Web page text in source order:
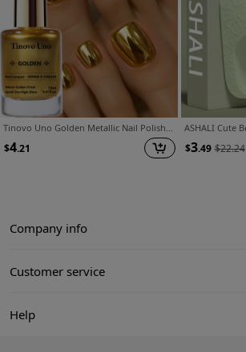
Tinovo Uno Golden Metallic Nail Polish, Quick-drying Formula, No Baking Required, Long-lasting Shine, Salon-style Manicure, Alcohol-free, Suitable for Adults, a Must-have for Nail Art Enthusiasts
$4.21 $3.49 $22.24
Company info
Customer service
Help